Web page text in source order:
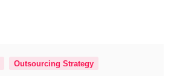
Outsourcing Strategy